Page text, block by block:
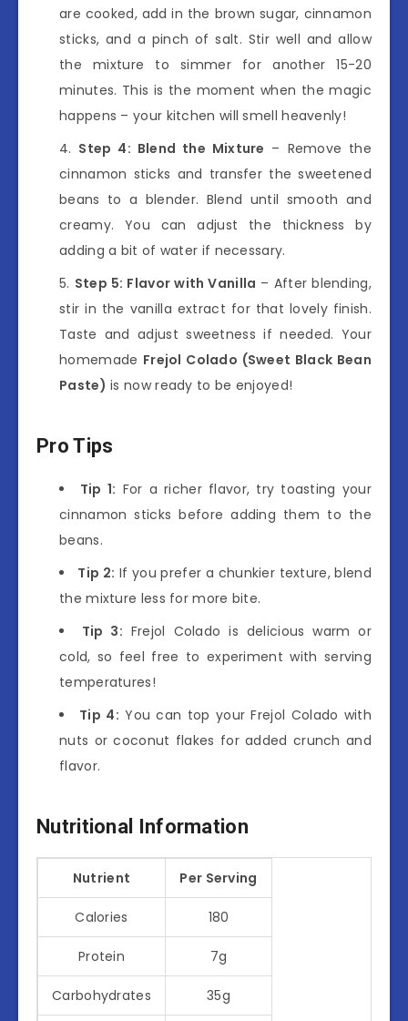
are cooked, add in the brown sugar, cinnamon
sticks, and a pinch of salt. Stir well and allow
the mixture to simmer for another 15-20
minutes. This is the moment when the magic
happens – your kitchen will smell heavenly!
Step 4: Blend the Mixture – Remove the
cinnamon sticks and transfer the sweetened
beans to a blender. Blend until smooth and
creamy. You can adjust the thickness by
adding a bit of water if necessary.
Step 5: Flavor with Vanilla – After blending,
stir in the vanilla extract for that lovely finish.
Taste and adjust sweetness if needed. Your
homemade Frejol Colado (Sweet Black Bean
Paste) is now ready to be enjoyed!
Pro Tips
Tip 1: For a richer flavor, try toasting your
cinnamon sticks before adding them to the
beans.
Tip 2: If you prefer a chunkier texture, blend
the mixture less for more bite.
Tip 3: Frejol Colado is delicious warm or
cold, so feel free to experiment with serving
temperatures!
Tip 4: You can top your Frejol Colado with
nuts or coconut flakes for added crunch and
flavor.
Nutritional Information
Nutrient Per Serving
Calories 180
Protein 7g
Carbohydrates 35g